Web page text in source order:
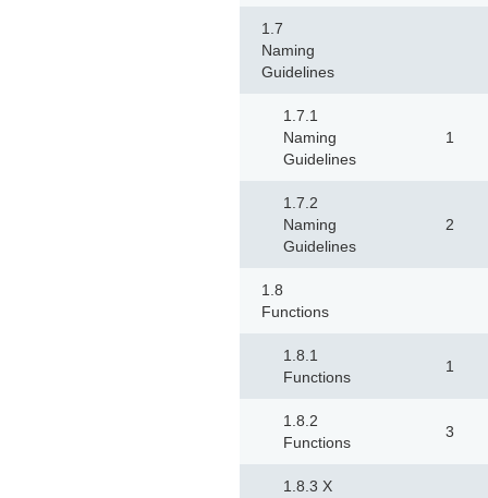
1.7
Naming
Guidelines
1.7.1
Naming
Guidelines
1
1.7.2
Naming
Guidelines
2
1.8
Functions
1.8.1
Functions
1
1.8.2
Functions
3
1.8.3 X